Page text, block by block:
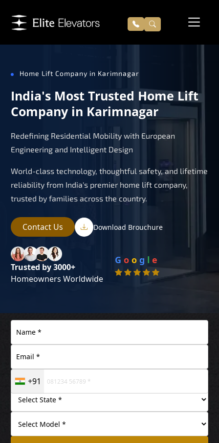
Home Lift Company in Karimnagar
India's Most Trusted Home Lift
Company in Karimnagar
Redefining Residential Mobility with European
Engineering and Intelligent Design
World-class technology, thoughtful safety, and lifetime
reliability from India's premier home lift company,
trusted by families across the country.
Contact Us Download Brouchure
Trusted by 3000+
Homeowners Worldwide
G o o g l e
+91